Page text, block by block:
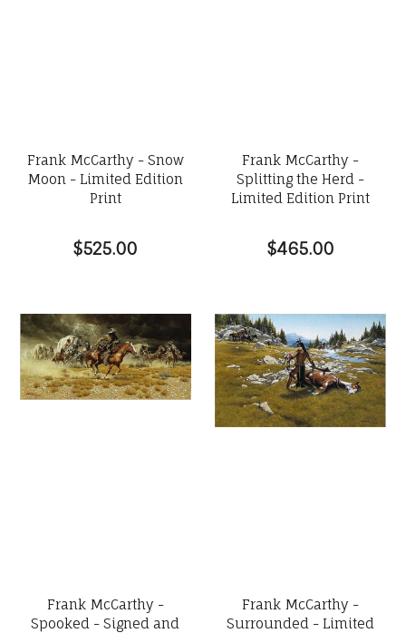
Frank McCarthy - Snow
Moon - Limited Edition
Print
$525.00
Frank McCarthy -
Splitting the Herd -
Limited Edition Print
$465.00
Frank McCarthy -
Spooked - Signed and
Frank McCarthy -
Surrounded - Limited